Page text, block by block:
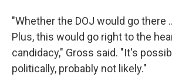
"Whether the DOJ would go there
Plus, this would go right to the
candidacy," Gross said. "It's
politically, probably not likely."